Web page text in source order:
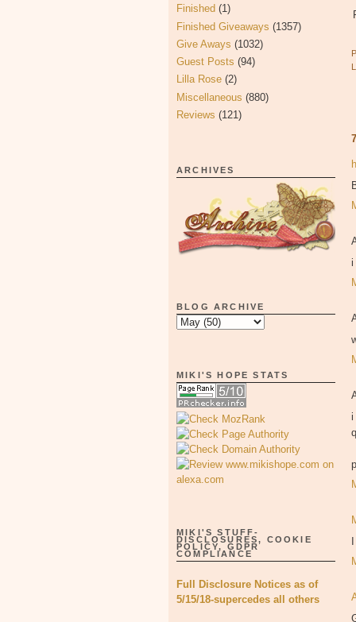
Finished (1)
Finished Giveaways (1357)
Give Aways (1032)
Guest Posts (94)
Lilla Rose (2)
Miscellaneous (880)
Reviews (121)
ARCHIVES
BLOG ARCHIVE
MIKI'S HOPE STATS
MIKI'S STUFF-
DISCLOSURES, COOKIE
POLICY, GDPR
COMPLIANCE
Full Disclosure Notices as of
5/15/18-supercedes all others
i
i